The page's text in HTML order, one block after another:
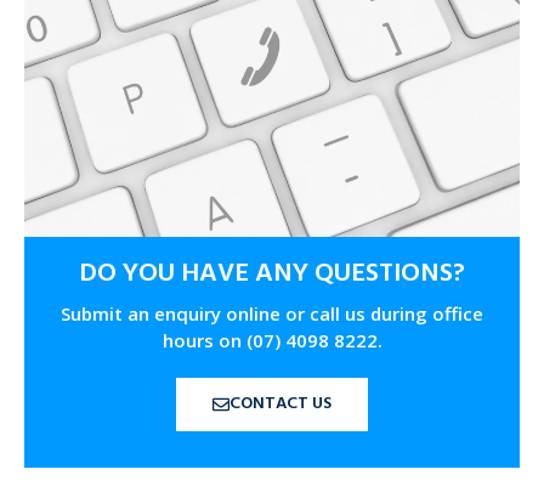
DO YOU HAVE ANY QUESTIONS?
Submit an enquiry online or call us during office
hours on (07) 4098 8222.
CONTACT US